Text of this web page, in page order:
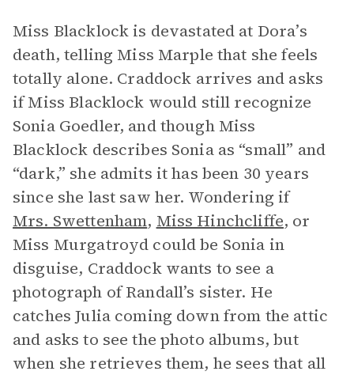
Miss Blacklock is devastated at Dora’s
death, telling Miss Marple that she feels
totally alone. Craddock arrives and asks
if Miss Blacklock would still recognize
Sonia Goedler, and though Miss
Blacklock describes Sonia as “small” and
“dark,” she admits it has been 30 years
since she last saw her. Wondering if
Mrs. Swettenham, Miss Hinchcliffe, or
Miss Murgatroyd could be Sonia in
disguise, Craddock wants to see a
photograph of Randall’s sister. He
catches Julia coming down from the attic
and asks to see the photo albums, but
when she retrieves them, he sees that all